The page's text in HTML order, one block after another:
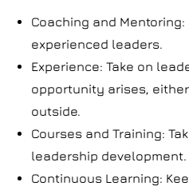
Coaching and
experienced leaders.
Experience: Take on
opportunity arises,
outside.
Courses and Training:
leadership development.
Continuous Learning: